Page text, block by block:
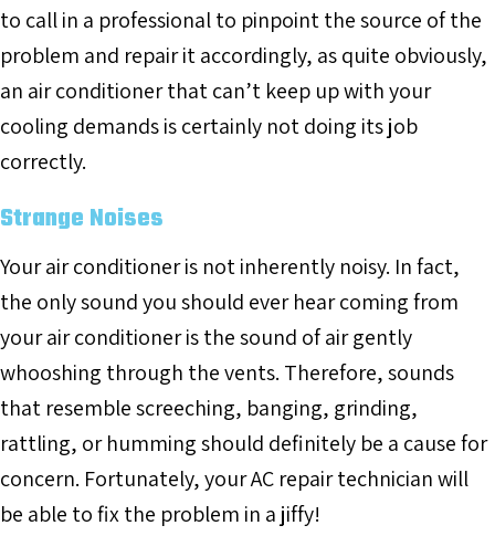
to call in a professional to pinpoint the source of the
problem and repair it accordingly, as quite obviously,
an air conditioner that can’t keep up with your
cooling demands is certainly not doing its job
correctly.
Strange Noises
Your air conditioner is not inherently noisy. In fact,
the only sound you should ever hear coming from
your air conditioner is the sound of air gently
whooshing through the vents. Therefore, sounds
that resemble screeching, banging, grinding,
rattling, or humming should definitely be a cause for
concern. Fortunately, your AC repair technician will
be able to fix the problem in a jiffy!